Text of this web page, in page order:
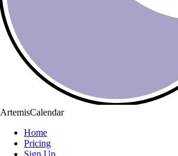
ArtemisCalendar
Home
Pricing
Sign Up